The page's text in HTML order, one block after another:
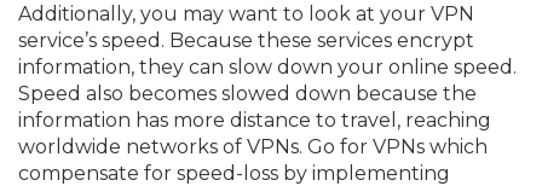
Additionally, you may want to look at your VPN
service’s speed. Because these services encrypt
information, they can slow down your online speed.
Speed also becomes slowed down because the
information has more distance to travel, reaching
worldwide networks of VPNs. Go for VPNs which
compensate for speed-loss by implementing